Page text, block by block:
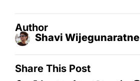
Author
Shavi Wijegunaratne
Share This Post